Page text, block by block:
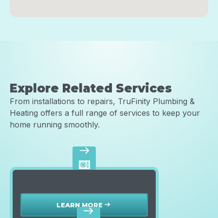
Explore Related Services
From installations to repairs, TruFinity Plumbing &
Heating offers a full range of services to keep your
home running smoothly.
east
LEARN MORE east
east